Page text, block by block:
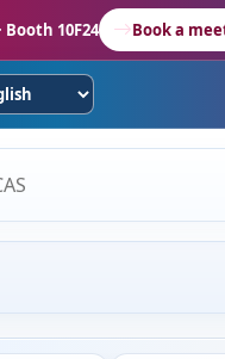
Booth 10F24 Book a